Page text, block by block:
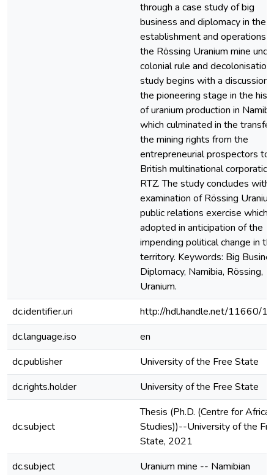
through a case study of big
business and diplomacy in the
establishment and operations
the Rössing Uranium mine
colonial rule and
study begins with a discussion
the pioneering stage in the
of uranium production in
which culminated in the
the mining rights from the
entrepreneurial prospectors to
British multinational corporation
RTZ. The study concludes with
examination of Rössing
public relations exercise which
adopted in anticipation of the
impending political change in
territory. Keywords: Big
Diplomacy, Namibia, Rössing,
Uranium.
dc.identifier.uri
http://hdl.handle.net/11660/
dc.language.iso
en
dc.publisher
University of the Free State
dc.rights.holder
University of the Free State
dc.subject
Thesis (Ph.D. (Centre for Africa
Studies))--University of the
State, 2021
dc.subject
Uranium mine -- Namibian